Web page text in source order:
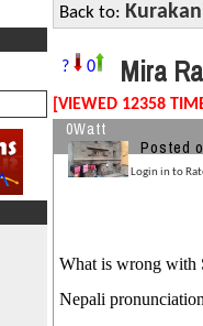
Back to:
? 0 Mira
[VIEWED 12358
0Watt
Posted
Login in to
What is wrong with
Nepali